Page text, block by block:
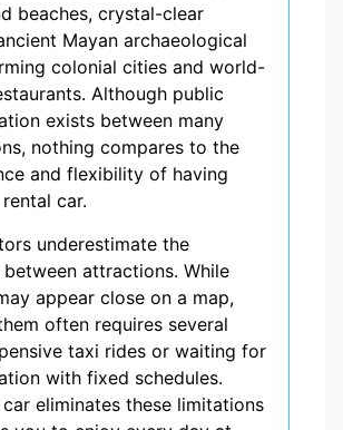
beaches, crystal-clear
Mayan archaeological
colonial cities and world-
Although public
exists between many
nothing compares to the
and flexibility of having
car.
underestimate the
attractions. While
appear close on a map,
often requires several
taxi rides or waiting for
with fixed schedules.
car eliminates these limitations